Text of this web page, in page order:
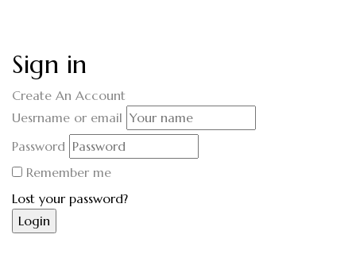
Sign in
Create An Account
Uesrname or email
Password
Remember me
Lost your password?